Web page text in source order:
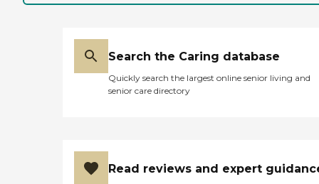
Search the Caring database
Quickly search the largest online senior living and
senior care directory
Read reviews and expert